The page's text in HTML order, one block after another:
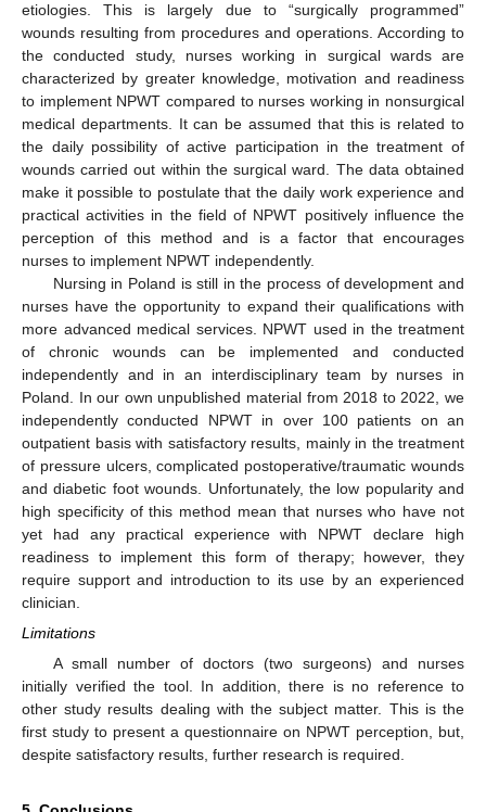
etiologies. This is largely due to “surgically programmed”
wounds resulting from procedures and operations. According to
the conducted study, nurses working in surgical wards are
characterized by greater knowledge, motivation and readiness
to implement NPWT compared to nurses working in nonsurgical
medical departments. It can be assumed that this is related to
the daily possibility of active participation in the treatment of
wounds carried out within the surgical ward. The data obtained
make it possible to postulate that the daily work experience and
practical activities in the field of NPWT positively influence the
perception of this method and is a factor that encourages
nurses to implement NPWT independently.
Nursing in Poland is still in the process of development and
nurses have the opportunity to expand their qualifications with
more advanced medical services. NPWT used in the treatment
of chronic wounds can be implemented and conducted
independently and in an interdisciplinary team by nurses in
Poland. In our own unpublished material from 2018 to 2022, we
independently conducted NPWT in over 100 patients on an
outpatient basis with satisfactory results, mainly in the treatment
of pressure ulcers, complicated postoperative/traumatic wounds
and diabetic foot wounds. Unfortunately, the low popularity and
high specificity of this method mean that nurses who have not
yet had any practical experience with NPWT declare high
readiness to implement this form of therapy; however, they
require support and introduction to its use by an experienced
clinician.
Limitations
A small number of doctors (two surgeons) and nurses
initially verified the tool. In addition, there is no reference to
other study results dealing with the subject matter. This is the
first study to present a questionnaire on NPWT perception, but,
despite satisfactory results, further research is required.